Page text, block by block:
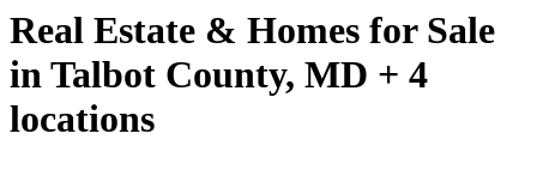
Real Estate & Homes for Sale
in Talbot County, MD + 4
locations